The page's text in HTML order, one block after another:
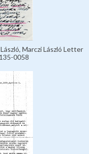
Marczi László Letter
0058